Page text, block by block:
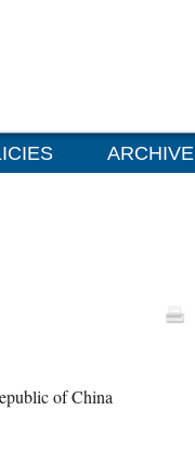
ARCHIVE
of China